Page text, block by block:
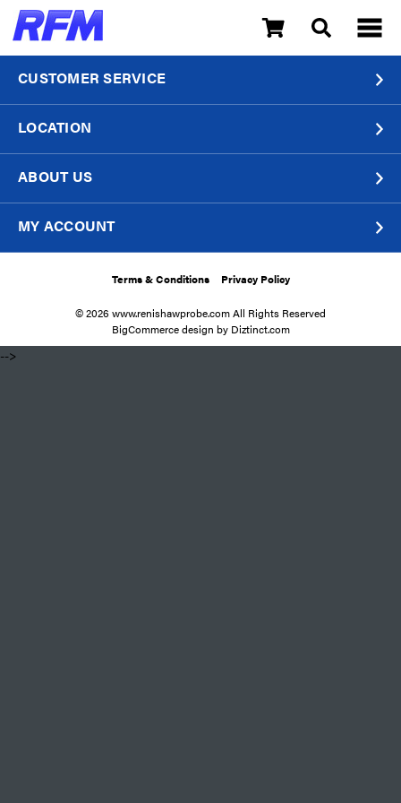
CUSTOMER SERVICE
LOCATION
ABOUT US
MY ACCOUNT
Terms & Conditions Privacy Policy
© 2026 www.renishawprobe.com All Rights Reserved
BigCommerce design by Diztinct.com
​ -->